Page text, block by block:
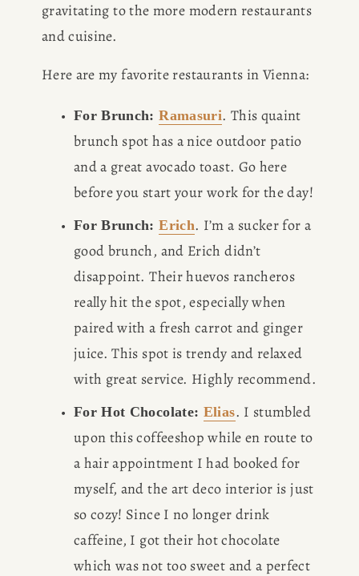
gravitating to the more modern restaurants
and cuisine.
Here are my favorite restaurants in Vienna:
For Brunch: Ramasuri. This quaint
brunch spot has a nice outdoor patio
and a great avocado toast. Go here
before you start your work for the day!
For Brunch: Erich. I’m a sucker for a
good brunch, and Erich didn’t
disappoint. Their huevos rancheros
really hit the spot, especially when
paired with a fresh carrot and ginger
juice. This spot is trendy and relaxed
with great service. Highly recommend.
For Hot Chocolate: Elias. I stumbled
upon this coffeeshop while en route to
a hair appointment I had booked for
myself, and the art deco interior is just
so cozy! Since I no longer drink
caffeine, I got their hot chocolate
which was not too sweet and a perfect